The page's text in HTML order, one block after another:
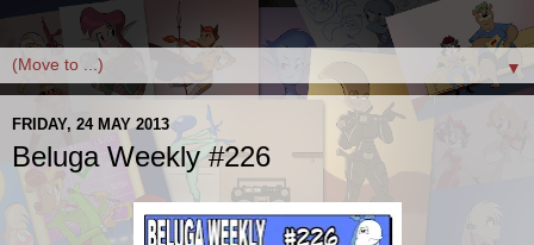
▼
FRIDAY, 24 MAY 2013
Beluga Weekly #226